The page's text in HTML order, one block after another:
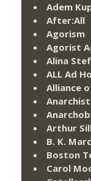
Adem
After:All
Agorism
Agorist
Alina
ALL Ad
Alliance
Arthur
B. K.
Boston
Carol